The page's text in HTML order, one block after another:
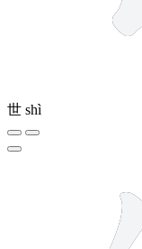
世 shì